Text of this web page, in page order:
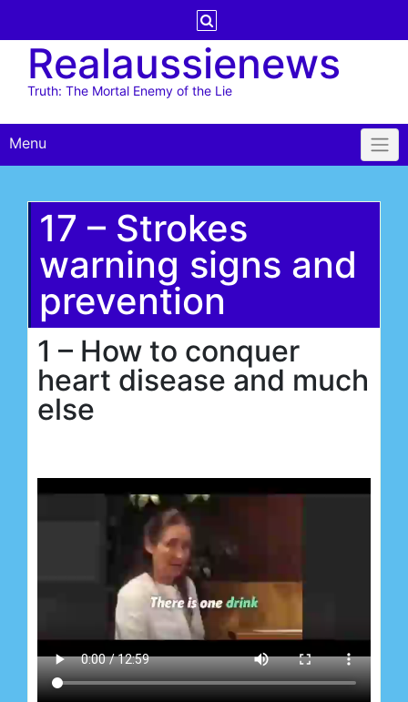
contentRealaussienews
Truth: The Mortal Enemy of the Lie
Menu
17 – Strokes
warning signs and
prevention
1 – How to conquer
heart disease and much
else